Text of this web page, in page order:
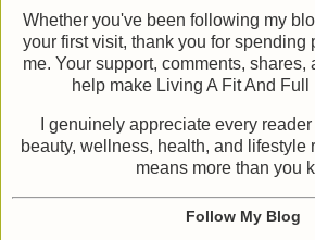
Whether you've been following my
your first visit, thank you for spending
me. Your support, comments, shares,
help make Living A Fit And
I genuinely appreciate every
beauty, wellness, health, and lifestyle
means more than you
Follow My Blog